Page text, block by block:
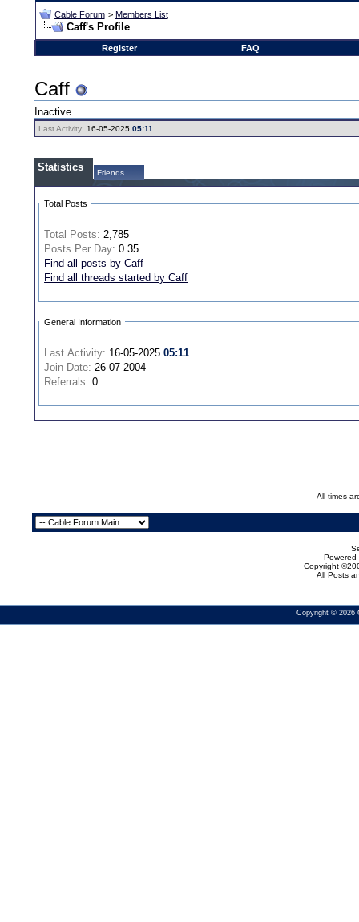
Cable Forum > Members List
Caff's Profile
Register FAQ
Caff
Inactive
Last Activity: 16-05-202505:11
Statistics Friends
Total Posts
Total Posts: 2,785
Posts Per Day: 0.35
Find all posts by Caff
Find all threads started by Caff
General Information
Last Activity: 16-05-202505:11
Join Date: 26-07-2004
Referrals: 0
All times
Powered
Copyright
All Posts
Copyright © 2026